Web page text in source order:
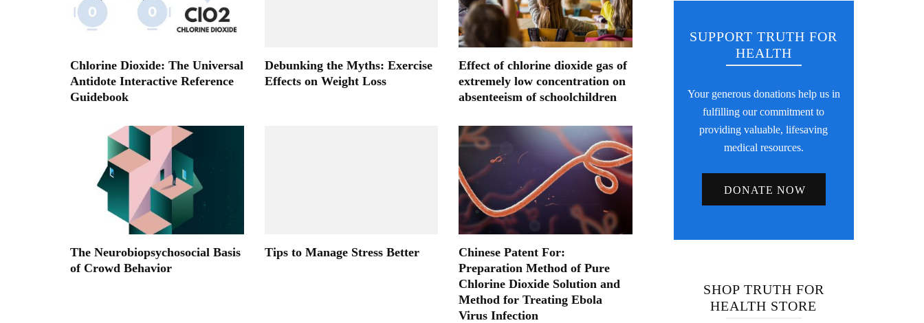
Chlorine Dioxide: The Universal
Antidote Interactive Reference
Guidebook
Debunking the Myths: Exercise
Effects on Weight Loss
Effect of chlorine dioxide gas of
extremely low concentration on
absenteeism of schoolchildren
The Neurobiopsychosocial Basis
of Crowd Behavior
Tips to Manage Stress Better
Chinese Patent For:
Preparation Method of Pure
Chlorine Dioxide Solution and
Method for Treating Ebola
Virus Infection
SUPPORT TRUTH FOR
HEALTH
Your generous donations help us in
fulfilling our commitment to
providing valuable, lifesaving
medical resources.
DONATE NOW
SHOP TRUTH FOR
HEALTH STORE